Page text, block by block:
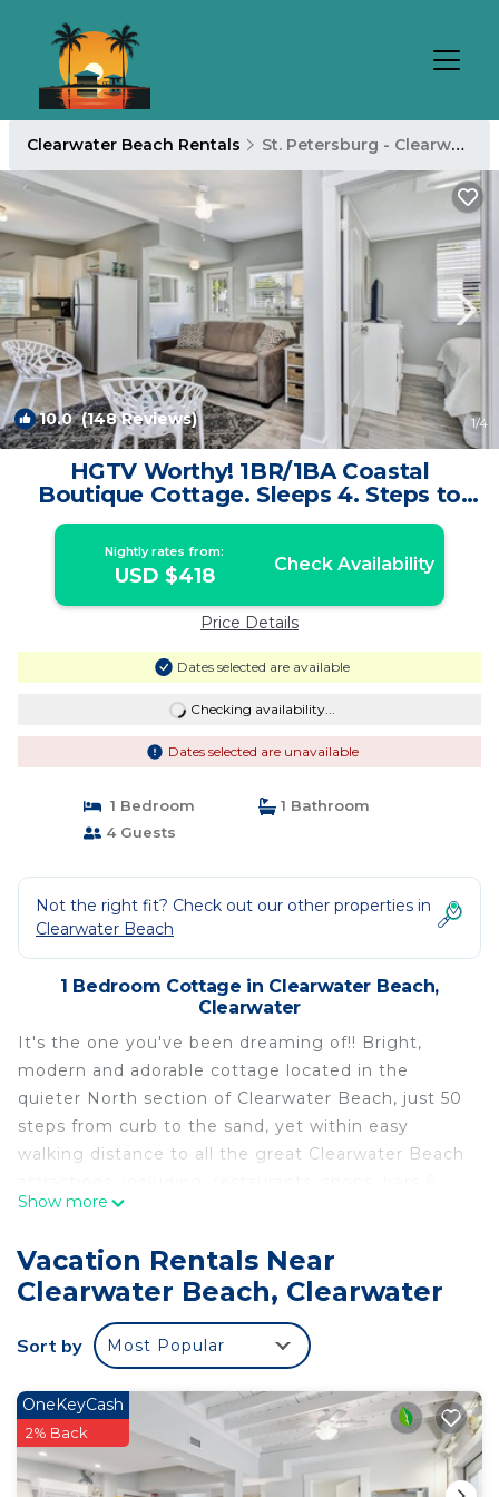
Clearwater Beach Rentals St. Petersburg - Clearwater
10.0(148 Reviews) 1/4
HGTV Worthy! 1BR/1BA Coastal
Boutique Cottage. Sleeps 4. Steps to
the Beach! | Cottage in Clearwater
Nightly rates from:
USD $418 Check Availability
Price Details
Dates selected are available
Checking availability...
Dates selected are unavailable
1 Bedroom
1 Bathroom
4 Guests
Not the right fit? Check out our other properties in
Clearwater Beach
1 Bedroom Cottage in Clearwater Beach,
Clearwater
It's the one you've been dreaming of!! Bright,
modern and adorable cottage located in the
quieter North section of Clearwater Beach, just 50
steps from curb to the sand, yet within easy
walking distance to all the great Clearwater Beach
fabulous Pier 60.
farmhouse sink, gorgeous Quartz countertops and
stainless steel appliances, with wonderful peeks of
the Gulf through just about every window, as well
as from your private deck landing. New, wood-
bedroom is brightly lit with a Queen-size Casper
cooling mattress, flat screen TV, and plenty of
storage space. The living room has a Queen
sleeper sofa for additional guests. This cottage will
Show more
Vacation Rentals Near
Clearwater Beach, Clearwater
Sort by Most Popular
OneKeyCash
2% Back